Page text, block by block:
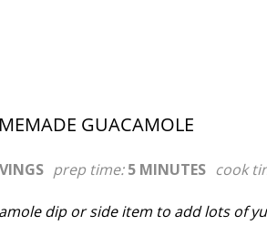
GUACAMOLE
prep time:5 MINUTES cook
dip or side item to add lots of